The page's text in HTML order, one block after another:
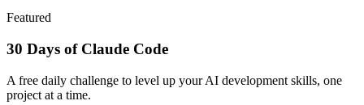
Featured
30 Days of Claude Code
A free daily challenge to level up your AI development skills, one
project at a time.